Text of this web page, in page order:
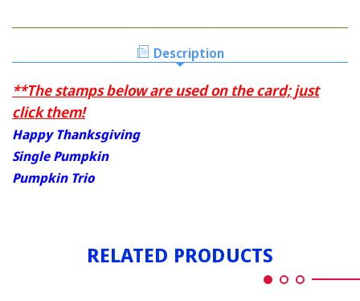
Description
**The stamps below are used on the card; just
click them!
Happy Thanksgiving
Single Pumpkin
Pumpkin Trio
RELATED PRODUCTS